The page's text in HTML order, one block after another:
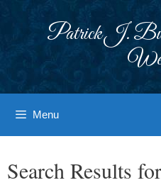
Patrick J.
Menu
Search Results